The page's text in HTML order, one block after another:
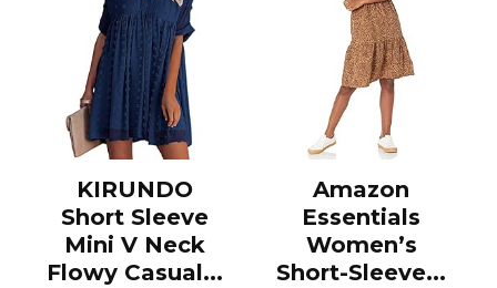
KIRUNDO
Short Sleeve
Mini V Neck
Flowy Casual...
Amazon
Essentials
Women’s
Short-Sleeve...